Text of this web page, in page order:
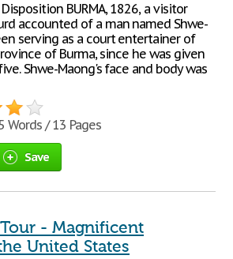
BURMA, 1826, a visitor
accounted of a man named Shwe-
serving as a court entertainer of
of Burma, since he was given
Shwe-Maong's face and body was
Words / 13 Pages
Save
- Magnificent
United States